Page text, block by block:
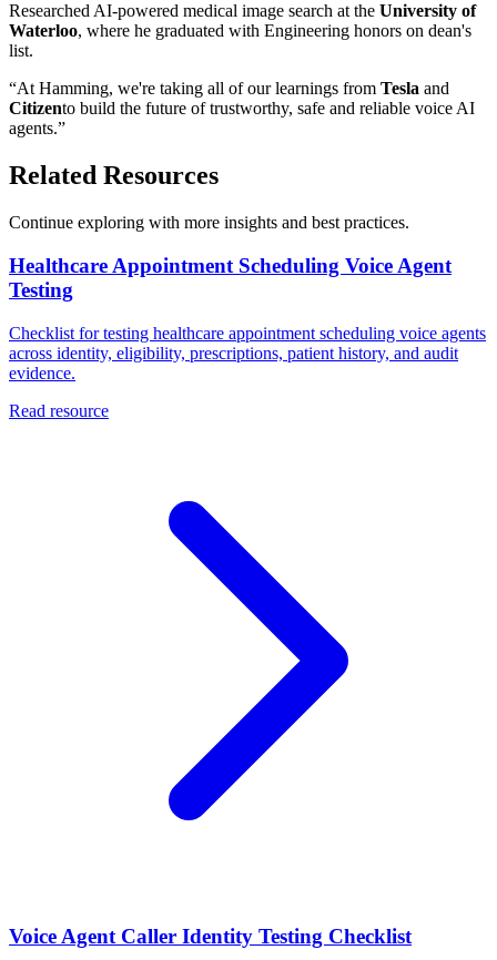
Researched AI-powered medical image search at the University of
Waterloo, where he graduated with Engineering honors on dean's
list.
“At Hamming, we're taking all of our learnings from Tesla and
Citizento build the future of trustworthy, safe and reliable voice AI
agents.”
Related Resources
Continue exploring with more insights and best practices.
Healthcare Appointment Scheduling Voice Agent
Testing
Checklist for testing healthcare appointment scheduling voice agents
across identity, eligibility, prescriptions, patient history, and audit
evidence.
Read resource
Voice Agent Caller Identity Testing Checklist